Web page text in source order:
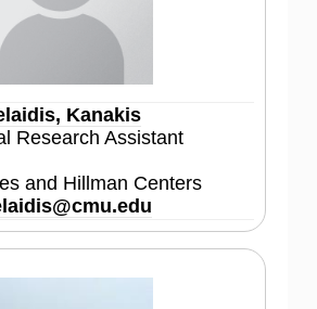
Kanakis
Research Assistant
and Hillman Centers